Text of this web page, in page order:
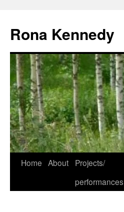
content
Rona Kennedy
Home About
Projects/
performances